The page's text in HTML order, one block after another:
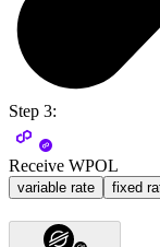
Step 3:
Receive WPOL
variable rate fixed